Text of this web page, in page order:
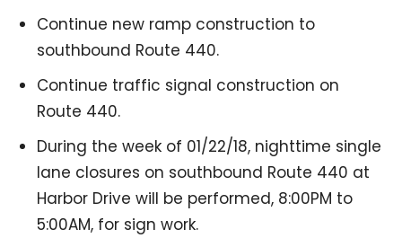
Continue new ramp construction to
southbound Route 440.
Continue traffic signal construction on
Route 440.
During the week of 01/22/18, nighttime single
lane closures on southbound Route 440 at
Harbor Drive will be performed, 8:00PM to
5:00AM, for sign work.